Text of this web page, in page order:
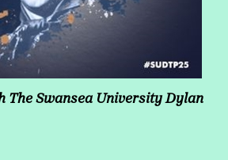
The Swansea University Dylan